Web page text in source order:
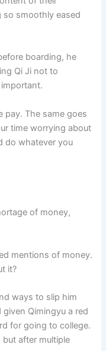
so smoothly eased
boarding, he
Qi Ji not to
pay. The same goes
time worrying about
do whatever you
of money,
mentions of money.
it?
ways to slip him
Qimingyu a red
for going to college.
after multiple